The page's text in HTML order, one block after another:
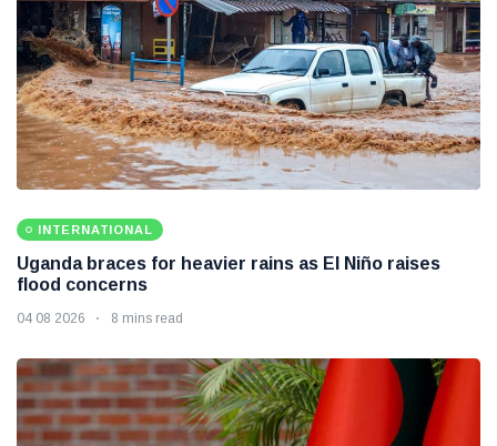
INTERNATIONAL
Uganda braces for heavier rains as El Niño raises
flood concerns
04 08 2026 8 mins read